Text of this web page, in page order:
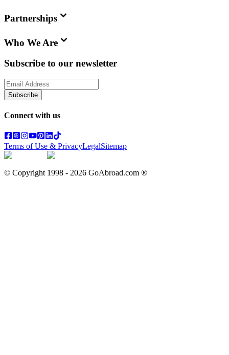
Partnerships
Who We Are
Subscribe to our newsletter
Subscribe
Connect with us
Terms of Use & PrivacyLegalSitemap
© Copyright 1998 - 2026 GoAbroad.com ®